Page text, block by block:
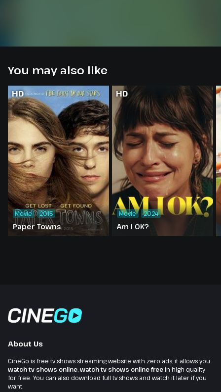
You may also like
HD
Paper Towns
Movie 2015
HD
Am I OK?
Movie 2024
About Us
CineGo is free tv shows streaming website with zero ads, it allows you
watch tv shows online watch tv shows online freein high quality
for free. You can also download full tv shows and watch it later if you
want.